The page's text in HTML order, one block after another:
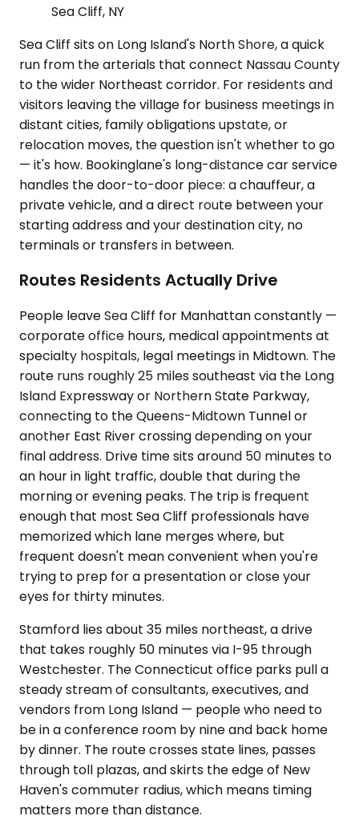
Sea Cliff, NY
Sea Cliff sits on Long Island's North Shore, a quick
run from the arterials that connect Nassau County
to the wider Northeast corridor. For residents and
visitors leaving the village for business meetings in
distant cities, family obligations upstate, or
relocation moves, the question isn't whether to go
— it's how. Bookinglane's long-distance car service
handles the door-to-door piece: a chauffeur, a
private vehicle, and a direct route between your
starting address and your destination city, no
terminals or transfers in between.
Routes Residents Actually Drive
People leave Sea Cliff for Manhattan constantly —
corporate office hours, medical appointments at
specialty hospitals, legal meetings in Midtown. The
route runs roughly 25 miles southeast via the Long
Island Expressway or Northern State Parkway,
connecting to the Queens-Midtown Tunnel or
another East River crossing depending on your
final address. Drive time sits around 50 minutes to
an hour in light traffic, double that during the
morning or evening peaks. The trip is frequent
enough that most Sea Cliff professionals have
memorized which lane merges where, but
frequent doesn't mean convenient when you're
trying to prep for a presentation or close your
eyes for thirty minutes.
Stamford lies about 35 miles northeast, a drive
that takes roughly 50 minutes via I-95 through
Westchester. The Connecticut office parks pull a
steady stream of consultants, executives, and
vendors from Long Island — people who need to
be in a conference room by nine and back home
by dinner. The route crosses state lines, passes
through toll plazas, and skirts the edge of New
Haven's commuter radius, which means timing
matters more than distance.